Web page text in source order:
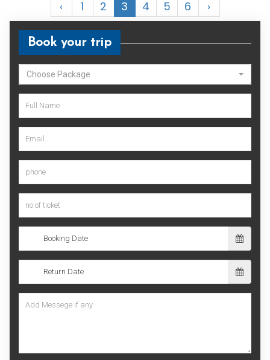
‹ 1 2 3 4 5 6 ›
Book your trip
Choose Package